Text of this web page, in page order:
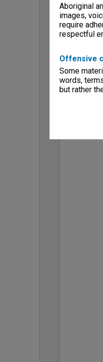
Aboriginal
images,
require
respectful
Offensive
Some
words,
but rather